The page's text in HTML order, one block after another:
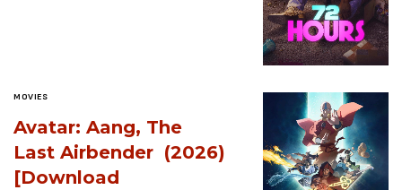
MOVIES
Avatar: Aang, The
Last Airbender (2026)
[Download